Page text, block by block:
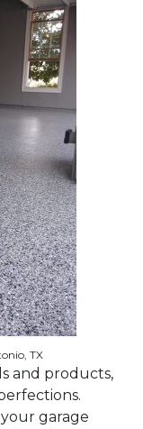
TX
and products,
garage